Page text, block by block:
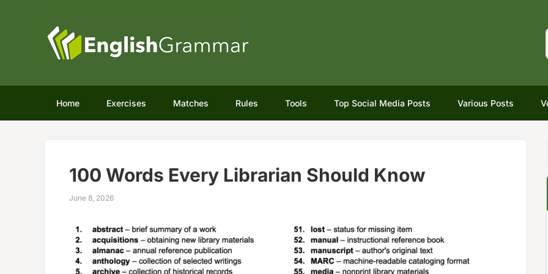
Home Exercises Matches Rules Tools Top Social Media Posts Various Posts
100 Words Every Librarian Should Know
June 8, 2026